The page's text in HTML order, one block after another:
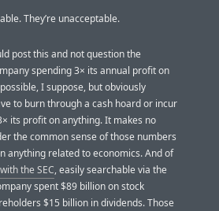
They’re unacceptable.
post this and not question the
spending 3× its annual profit on
I suppose, but obviously
to burn through a cash hoard or incur
its profit on anything. It makes no
the common sense of those numbers
anything related to economics. And of
the SEC, easily searchable via the
spent $89 billion on stock
$15 billion in dividends. Those